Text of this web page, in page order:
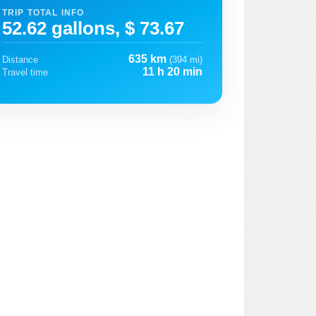
TRIP TOTAL INFO
52.62 gallons, $ 73.67
Distance 635 km (394 mi)
Travel time
11 h 20 min